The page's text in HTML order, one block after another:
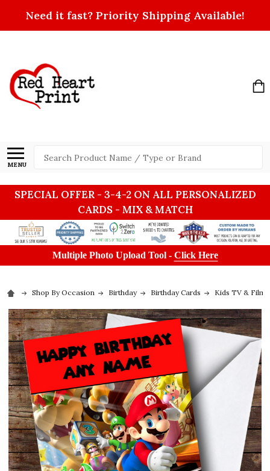
Need it fast? Priority Shipping Available!
MENU
Search
SPECIAL OFFER - 3-4-2 ON ALL PERSONALIZED
CARDS - MIX & MATCH
Multiple Photo Upload Tool - Click Here
Shop By Occasion Birthday Birthday Cards Kids TV & Film